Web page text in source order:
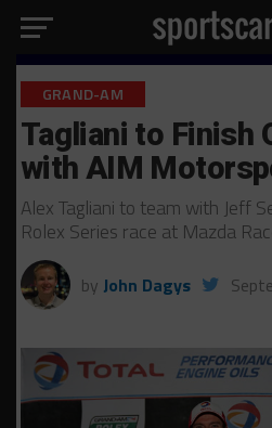
GRAND-AM
Tagliani to Finish
with AIM
Alex Tagliani to team with Jeff
Rolex Series race at Mazda
by John Dagys